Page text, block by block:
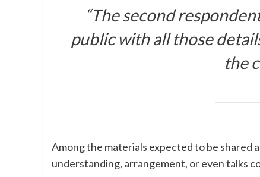
“The second
public with all those
the
Among the materials expected to be shared
understanding, arrangement, or even talks